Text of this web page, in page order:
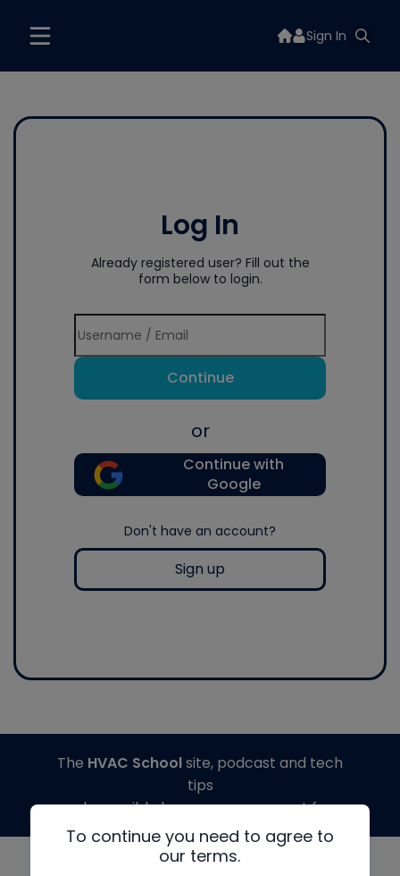
Sign In
Log In
Already registered user? Fill out the
form below to login.
Continue
or
Continue with
Google
Don't have an account?
Sign up
To continue you need to agree to
our terms.
The HVAC Schoolsite, podcast and tech
tips
made possible by generous support from